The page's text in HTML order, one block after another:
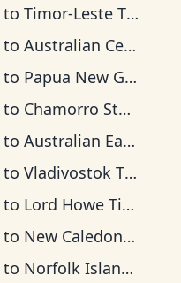
to Timor-Leste Time
to Australian Central Time
to Papua New Guinea Time
to Chamorro Standard Time
to Australian Eastern Time
to Vladivostok Time
to Lord Howe Time
to New Caledonia Time
to Norfolk Island Time